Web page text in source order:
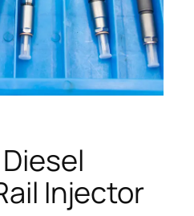
Injector